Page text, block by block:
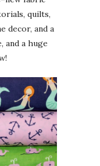
quilts,
decor, and a
and a huge